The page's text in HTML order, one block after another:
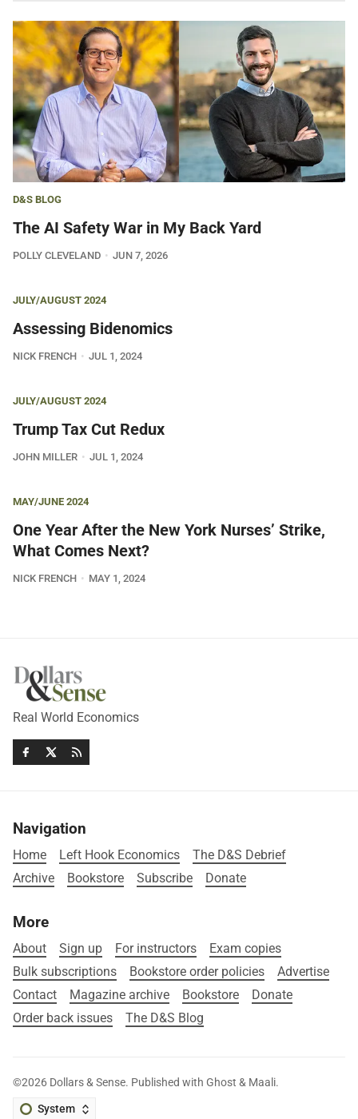
D&S BLOG
The AI Safety War in My Back Yard
POLLY CLEVELAND JUN 7, 2026
JULY/AUGUST 2024
Assessing Bidenomics
NICK FRENCH JUL 1, 2024
JULY/AUGUST 2024
Trump Tax Cut Redux
JOHN MILLER JUL 1, 2024
MAY/JUNE 2024
One Year After the New York Nurses’ Strike,
What Comes Next?
NICK FRENCH MAY 1, 2024
Real World Economics
Navigation
Home Left Hook Economics
The D&S Debrief
Archive
Bookstore Subscribe Donate
More
About Sign up For instructors
Exam copies
Bulk subscriptions
Bookstore order policies
Advertise
Contact
Magazine archive Bookstore
Donate
Order back issues
The D&S Blog
©2026 Dollars & Sense. Published with Ghost & Maali.